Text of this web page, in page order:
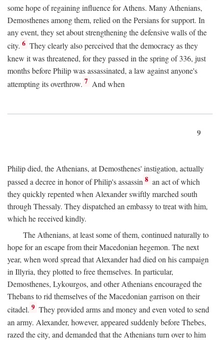
some hope of regaining influence for Athens. Many Athenians,
Demosthenes among them, relied on the Persians for support. In
any event, they set about strengthening the defensive walls of the
city. 6 They clearly also perceived that the democracy as they
knew it was threatened, for they passed in the spring of 336, just
months before Philip was assassinated, a law against anyone's
attempting its overthrow. 7 And when
9
Philip died, the Athenians, at Demosthenes' instigation, actually
passed a decree in honor of Philip's assassin 8 an act of which
they quickly repented when Alexander swiftly marched south
through Thessaly. They dispatched an embassy to treat with him,
which he received kindly.
The Athenians, at least some of them, continued naturally to
hope for an escape from their Macedonian hegemon. The next
year, when word spread that Alexander had died on his campaign
in Illyria, they plotted to free themselves. In particular,
Demosthenes, Lykourgos, and other Athenians encouraged the
Thebans to rid themselves of the Macedonian garrison on their
citadel. 9 They provided arms and money and even voted to send
an army. Alexander, however, appeared suddenly before Thebes,
razed the city, and demanded that the Athenians turn over to him